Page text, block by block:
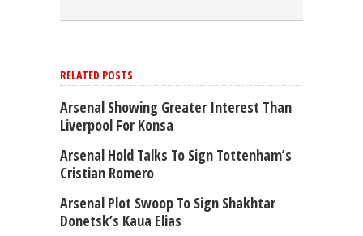
RELATED POSTS
Arsenal Showing Greater Interest Than
Liverpool For Konsa
Arsenal Hold Talks To Sign Tottenham’s
Cristian Romero
Arsenal Plot Swoop To Sign Shakhtar
Donetsk’s Kaua Elias